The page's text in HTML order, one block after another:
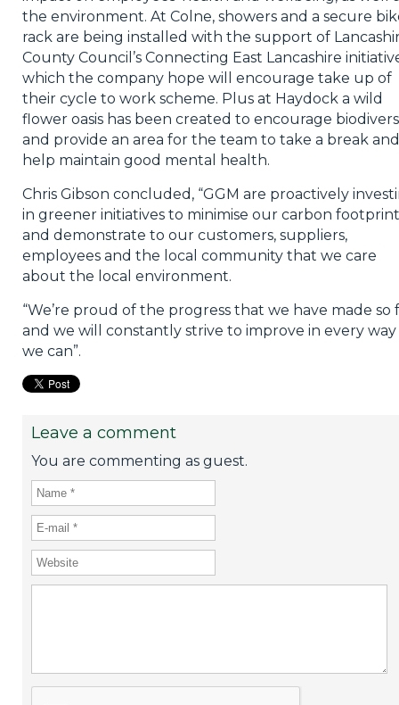
the environment. At Colne, showers and a secure
rack are being installed with the support of
County Council’s Connecting East Lancashire
which the company hope will encourage take up of
their cycle to work scheme. Plus at Haydock a wild
flower oasis has been created to encourage
and provide an area for the team to take a break and
help maintain good mental health.
Chris Gibson concluded, “GGM are proactively
in greener initiatives to minimise our carbon footprint
and demonstrate to our customers, suppliers,
employees and the local community that we care
about the local environment.
“We’re proud of the progress that we have made so
and we will constantly strive to improve in every way
we can”.
Leave a comment
You are commenting as guest.